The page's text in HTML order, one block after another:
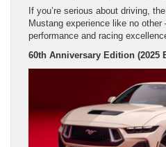
If you’re serious about driving,
Mustang experience like no
performance and racing
60th Anniversary Edition (2025